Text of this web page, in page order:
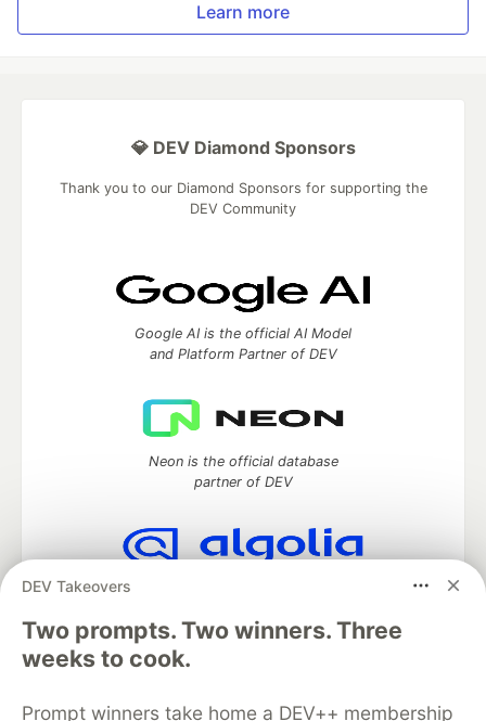
Learn more
DEV Takeovers
Two prompts. Two winners. Three
weeks to cook.
Prompt winners take home a DEV++ membership
💎 DEV Diamond Sponsors
Thank you to our Diamond Sponsors for supporting the
DEV Community
Google AI is the official AI Model
and Platform Partner of DEV
Neon is the official database
partner of DEV
Algolia is the official search partner
DEV Community— A space to discuss and keep up software